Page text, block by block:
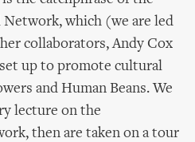
which (we are led
collaborators, Andy Cox
up to promote cultural
and Human Beans. We
lecture on the
then are taken on a tour